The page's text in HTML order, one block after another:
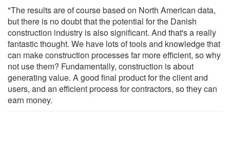
"The results are of course based on North American data,
but there is no doubt that the potential for the Danish
construction industry is also significant. And that's a really
fantastic thought. We have lots of tools and knowledge that
can make construction processes far more efficient, so why
not use them? Fundamentally, construction is about
generating value. A good final product for the client and
users, and an efficient process for contractors, so they can
earn money.